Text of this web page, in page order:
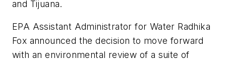
and Tijuana.
EPA Assistant Administrator for Water Radhika
Fox announced the decision to move forward
with an environmental review of a suite of